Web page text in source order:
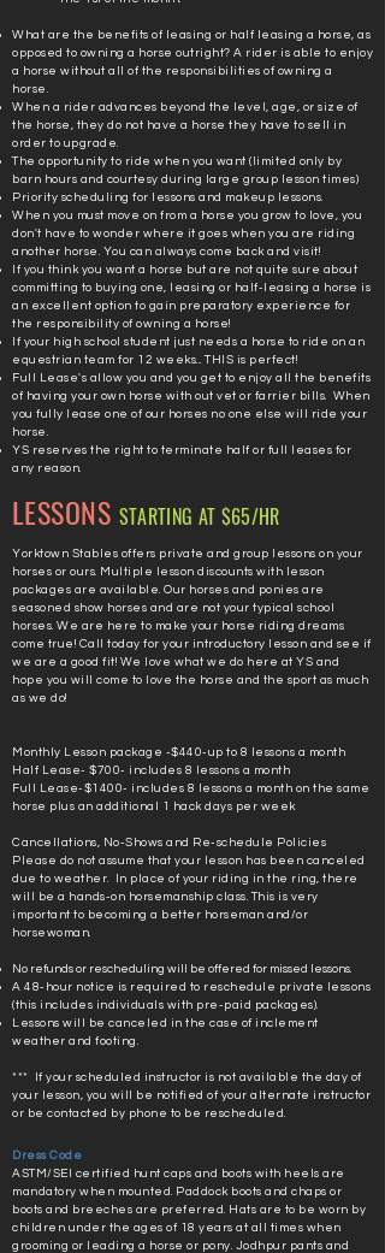
What are the benefits of leasing or half leasing a horse, as
opposed to owning a horse outright? A rider is able to enjoy
a horse without all of the responsibilities of owning a
horse.
When a rider advances beyond the level, age, or size of
the horse, they do not have a horse they have to sell in
order to upgrade.
The opportunity to ride when you want (limited only by
barn hours and courtesy during large group lesson times)
Priority scheduling for lessons and makeup lessons.
When you must move on from a horse you grow to love, you
don't have to wonder where it goes when you are riding
another horse. You can always come back and visit!
If you think you want a horse but are not quite sure about
committing to buying one, leasing or half-leasing a horse is
an excellent option to gain preparatory experience for
the responsibility of owning a horse!
If your high school student just needs a horse to ride on an
equestrian team for 12 weeks... THIS is perfect!
Full Lease's allow you and you get to enjoy all the benefits
of having your own horse with out vet or farrier bills. When
you fully lease one of our horses no one else will ride your
horse.
YS reserves the right to terminate half or full leases for
any reason.
LESSONS STARTING AT $65/HR
Yorktown Stables offers private and group lessons on your
horses or ours. Multiple lesson discounts with lesson
packages are available. Our horses and ponies are
seasoned show horses and are not your typical school
horses. We are here to make your horse riding dreams
come true! Call today for your introductory lesson and see if
we are a good fit! We love what we do here at YS and
hope you will come to love the horse and the sport as much
as we do!
Monthly Lesson package -$440-up to 8 lessons a month
Half Lease- $700- includes 8 lessons a month
Full Lease-$1400- includes 8 lessons a month on the same
horse plus an additional 1 hack days per week
Cancellations, No-Shows and Re-schedule Policies
Please do not assume that your lesson has been canceled
due to weather. In place of your riding in the ring, there
will be a hands-on horsemanship class. This is very
important to becoming a better horseman and/or
horsewoman.
No refunds or rescheduling will be offered for missed lessons.
A 48-hour notice is required to reschedule private lessons
(this includes individuals with pre-paid packages).
Lessons will be canceled in the case of inclement
weather and footing.
*** If your scheduled instructor is not available the day of
your lesson, you will be notified of your alternate instructor
or be contacted by phone to be rescheduled.
Dress Code
ASTM/SEI certified hunt caps and boots with heels are
mandatory when mounted. Paddock boots and chaps or
boots and breeches are preferred. Hats are to be worn by
children under the ages of 18 years at all times when
grooming or leading a horse or pony. Jodhpur pants and